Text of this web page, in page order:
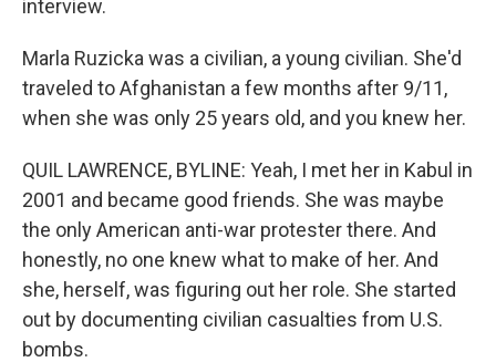
interview.
Marla Ruzicka was a civilian, a young civilian. She'd
traveled to Afghanistan a few months after 9/11,
when she was only 25 years old, and you knew her.
QUIL LAWRENCE, BYLINE: Yeah, I met her in Kabul in
2001 and became good friends. She was maybe
the only American anti-war protester there. And
honestly, no one knew what to make of her. And
she, herself, was figuring out her role. She started
out by documenting civilian casualties from U.S.
bombs.